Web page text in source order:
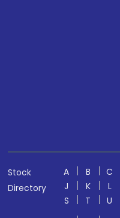
Stock
Directory
A B C
J
K L
S
T U